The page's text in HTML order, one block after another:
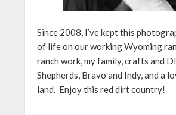
Since 2008, I’ve kept this
of life on our working Wyoming
ranch work, my family, crafts and
Shepherds, Bravo and Indy, and a
land. Enjoy this red dirt country!